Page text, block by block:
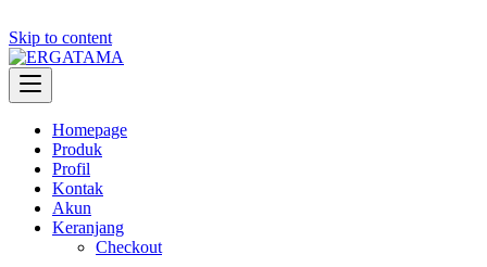
Skip to content
Homepage
Produk
Profil
Kontak
Akun
Keranjang
Checkout